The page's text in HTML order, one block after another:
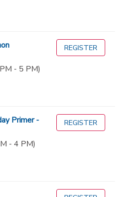
- 5 PM)
REGISTER
Primer -
- 4 PM)
REGISTER